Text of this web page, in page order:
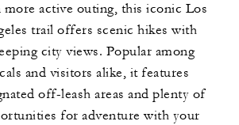
more active outing, this iconic Los
trail offers scenic hikes with
city views. Popular among
and visitors alike, it features
off-leash areas and plenty of
for adventure with your